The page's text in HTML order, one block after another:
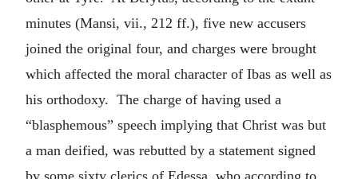
minutes (Mansi, vii., 212 ff.), five new accusers
joined the original four, and charges were brought
which affected the moral character of Ibas as well as
his orthodoxy. The charge of having used a
“blasphemous” speech implying that Christ was but
a man deified, was rebutted by a statement signed
by some sixty clerics of Edessa, who according to